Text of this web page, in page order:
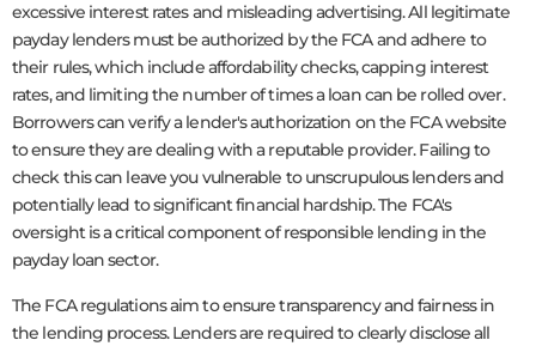
excessive interest rates and misleading advertising. All legitimate
payday lenders must be authorized by the FCA and adhere to
their rules, which include affordability checks, capping interest
rates, and limiting the number of times a loan can be rolled over.
Borrowers can verify a lender's authorization on the FCA website
to ensure they are dealing with a reputable provider. Failing to
check this can leave you vulnerable to unscrupulous lenders and
potentially lead to significant financial hardship. The FCA's
oversight is a critical component of responsible lending in the
payday loan sector.
The FCA regulations aim to ensure transparency and fairness in
the lending process. Lenders are required to clearly disclose all